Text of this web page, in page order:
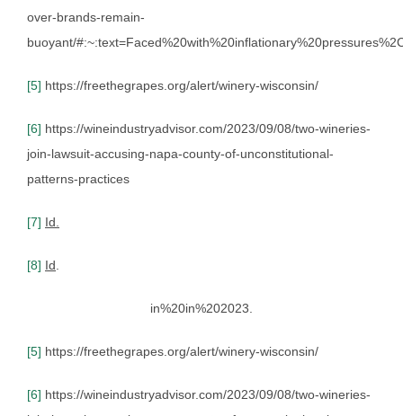
over-brands-remain-
buoyant/
[5] https://freethegrapes.org/alert/winery-wisconsin/
[6] https://wineindustryadvisor.com/2023/09/08/two-wineries-
join-lawsuit-accusing-napa-county-of-unconstitutional-
patterns-practices
[7] Id.
[8] Id
in%20in%202023.
[5] https://freethegrapes.org/alert/winery-wisconsin/
[6] https://wineindustryadvisor.com/2023/09/08/two-wineries-